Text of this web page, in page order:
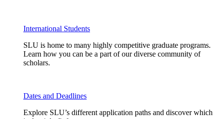
International Students
SLU is home to many highly competitive graduate programs.
Learn how you can be a part of our diverse community of
scholars.
Dates and Deadlines
Explore SLU’s different application paths and discover which